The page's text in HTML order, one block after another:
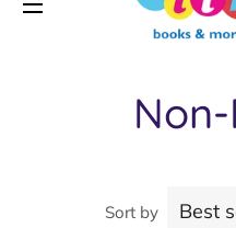
SITE NAVIGATION
Sort by